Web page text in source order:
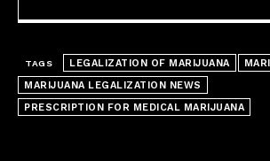
I've read and accept thePrivacy Policy.
TAGS LEGALIZATION OF MARIJUANA
MARIJUANA LEGALIZATION NEWS
PRESCRIPTION FOR MEDICAL MARIJUANA